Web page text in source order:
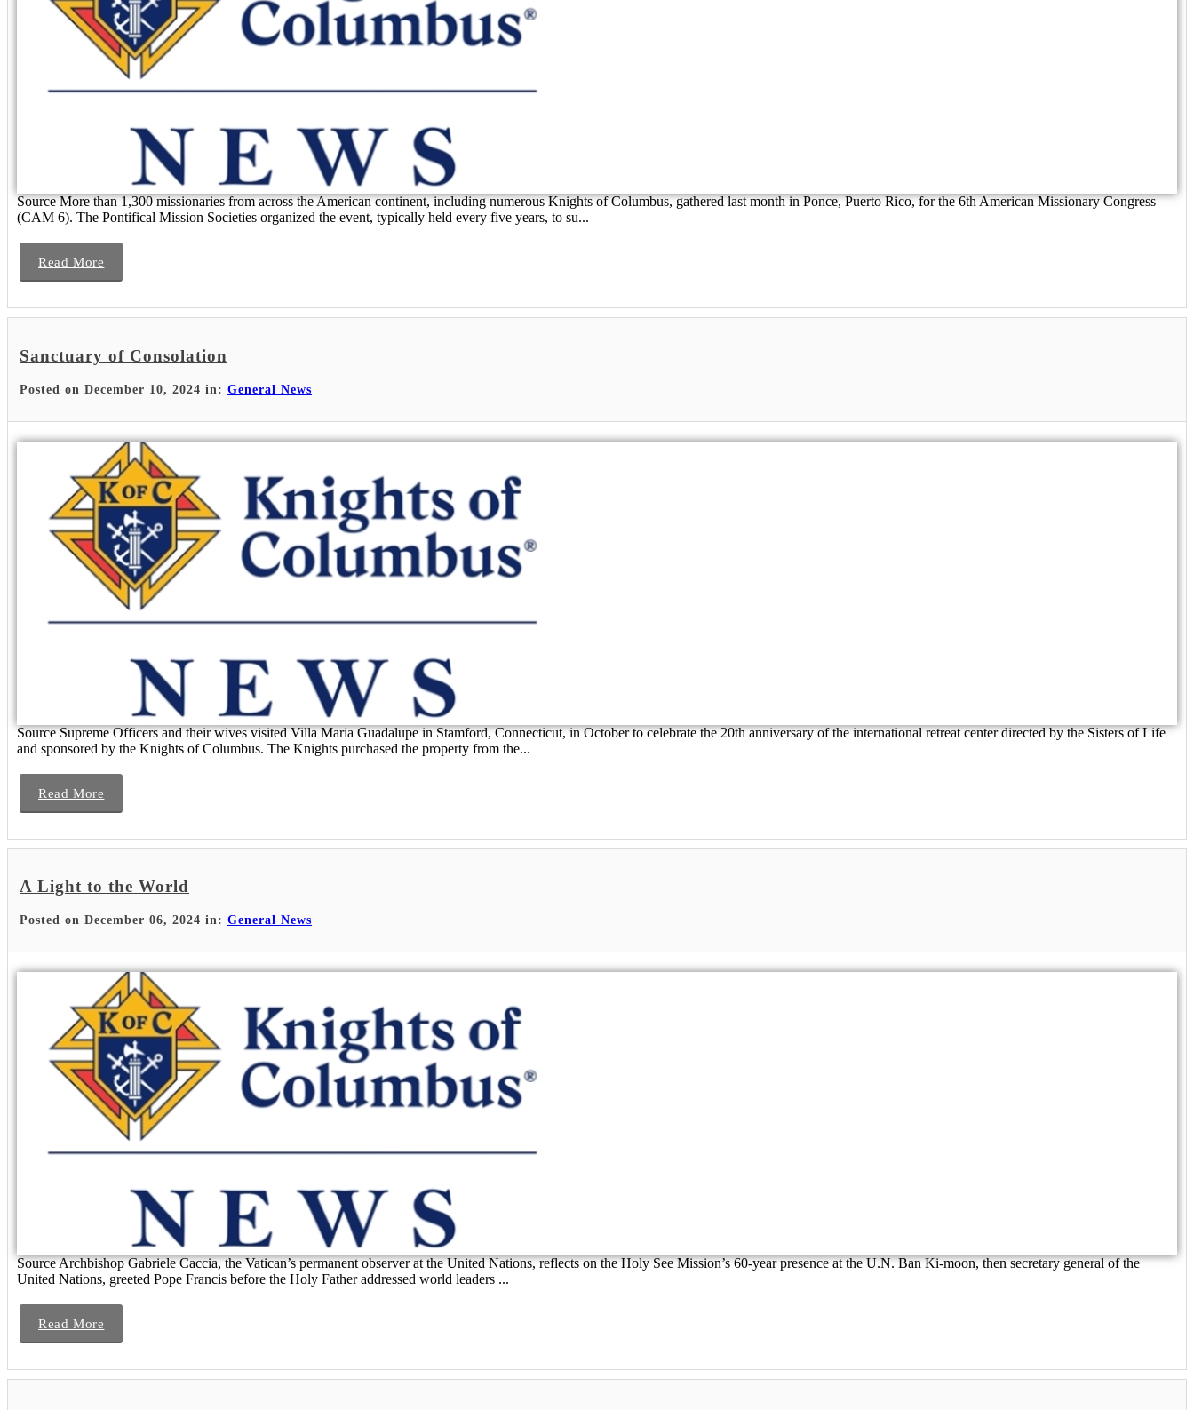
Source More than 1,300 missionaries from across the American continent, including numerous Knights of Columbus, gathered last month in Ponce, Puerto Rico, for the 6th American Missionary Congress
(CAM 6). The Pontifical Mission Societies organized the event, typically held every five years, to su...
Read More
Sanctuary of Consolation
Posted on December 10, 2024 in: General News
Source Supreme Officers and their wives visited Villa Maria Guadalupe in Stamford, Connecticut, in October to celebrate the 20th anniversary of the international retreat center directed by the Sisters of Life
and sponsored by the Knights of Columbus. The Knights purchased the property from the...
Read More
A Light to the World
Posted on December 06, 2024 in: General News
Source Archbishop Gabriele Caccia, the Vatican’s permanent observer at the United Nations, reflects on the Holy See Mission’s 60-year presence at the U.N. Ban Ki-moon, then secretary general of the
United Nations, greeted Pope Francis before the Holy Father addressed world leaders ...
Read More